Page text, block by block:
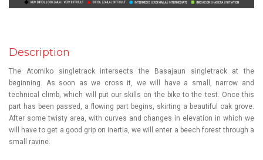
Description
The Atomiko singletrack intersects the Basajaun singletrack at the
beginning. As soon as we cross it, we will have a small, narrow and
technical climb, which will put our skills on the bike to the test. Once this
part has been passed, a flowing part begins, skirting a beautiful oak grove.
After some twisty area, with curves and changes in elevation in which we
will have to get a good grip on inertia, we will enter a beech forest through a
small ravine.